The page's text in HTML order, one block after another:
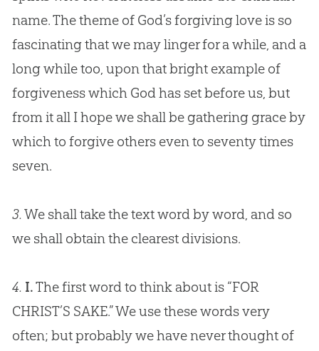
name. The theme of God’s forgiving love is so
fascinating that we may linger for a while, and a
long while too, upon that bright example of
forgiveness which Godhas set before us, but
from it all I hope we shall be gathering grace by
which to forgive others even to seventy times
seven.
3.We shall take the text word by word, and so
we shall obtain the clearest divisions.
4. I.The first word to think about is “FOR
CHRIST’S SAKE.” We use these words very
often; but probably we have never thought of